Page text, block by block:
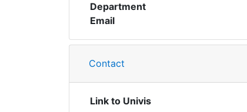
Department
Email
Contact
Link to Univis